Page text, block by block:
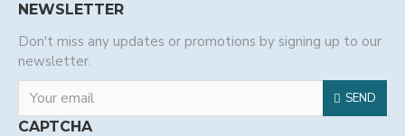
NEWSLETTER
Don't miss any updates or promotions by signing up to our
newsletter.
SEND
CAPTCHA